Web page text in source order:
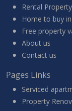
Rental
Home to buy
Free property
About us
Contact us
Pages Links
Serviced
Property